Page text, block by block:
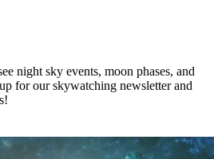
night sky events, moon phases, and
for our skywatching newsletter and